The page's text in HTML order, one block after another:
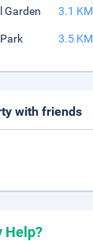
Garden 3.1 KM
3.5 KM
with friends
Help?